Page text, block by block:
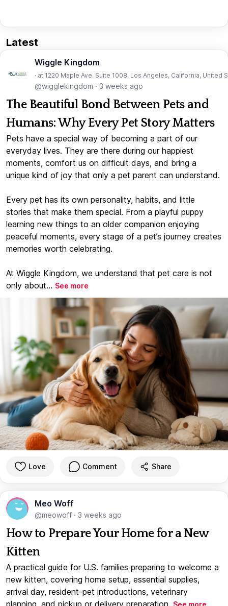
Latest
Wiggle Kingdom
· at 1220 Maple Ave. Suite 1008, Los Angeles, California, United
@wigglekingdom · 3 weeks ago
The Beautiful Bond Between Pets and
Humans: Why Every Pet Story Matters
Pets have a special way of becoming a part of our
everyday lives. They are there during our happiest
moments, comfort us on difficult days, and bring a
unique kind of joy that only a pet parent can understand.
Every pet has its own personality, habits, and little
stories that make them special. From a playful puppy
learning new things to an older companion enjoying
peaceful moments, every stage of a pet’s journey creates
memories worth celebrating.
At Wiggle Kingdom, we understand that pet care is not
only about... See more
Love Comment Share
Meo Woff
@meowoff · 3 weeks ago
How to Prepare Your Home for a New
Kitten
A practical guide for U.S. families preparing to welcome a
new kitten, covering home setup, essential supplies,
arrival day, resident-pet introductions, veterinary
planning, and pickup or delivery preparation.
See more